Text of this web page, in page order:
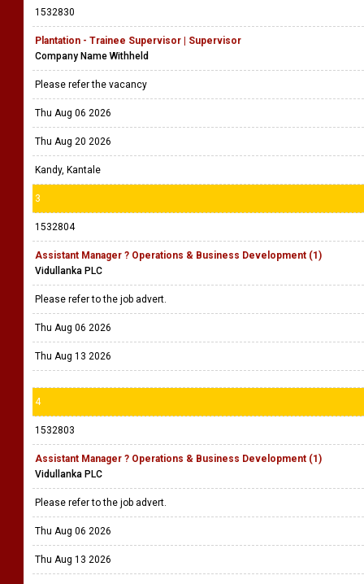
1532830
Plantation - Trainee Supervisor | Supervisor
Company Name Withheld
Please refer the vacancy
Thu Aug 06 2026
Thu Aug 20 2026
Kandy, Kantale
3
1532804
Assistant Manager ? Operations & Business Development (1)
Vidullanka PLC
Please refer to the job advert.
Thu Aug 06 2026
Thu Aug 13 2026
4
1532803
Assistant Manager ? Operations & Business Development (1)
Vidullanka PLC
Please refer to the job advert.
Thu Aug 06 2026
Thu Aug 13 2026